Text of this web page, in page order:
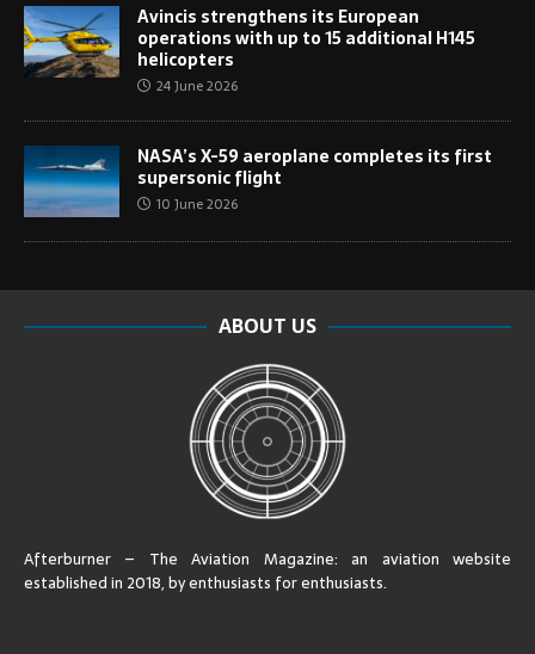
Avincis strengthens its European
operations with up to 15 additional H145
helicopters
24 June 2026
NASA’s X-59 aeroplane completes its first
supersonic flight
10 June 2026
ABOUT US
Afterburner – The Aviation Magazine:an aviation website
established in 2018, by enthusiasts for enthusiasts.